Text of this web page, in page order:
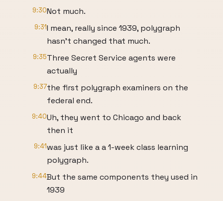
9:30Not much.
9:31I mean, really since 1939, polygraph
hasn't changed that much.
9:35Three Secret Service agents were
actually
9:37the first polygraph examiners on the
federal end.
9:40Uh, they went to Chicago and back
then it
9:41was just like a a 1-week class learning
polygraph.
9:44But the same components they used in
1939